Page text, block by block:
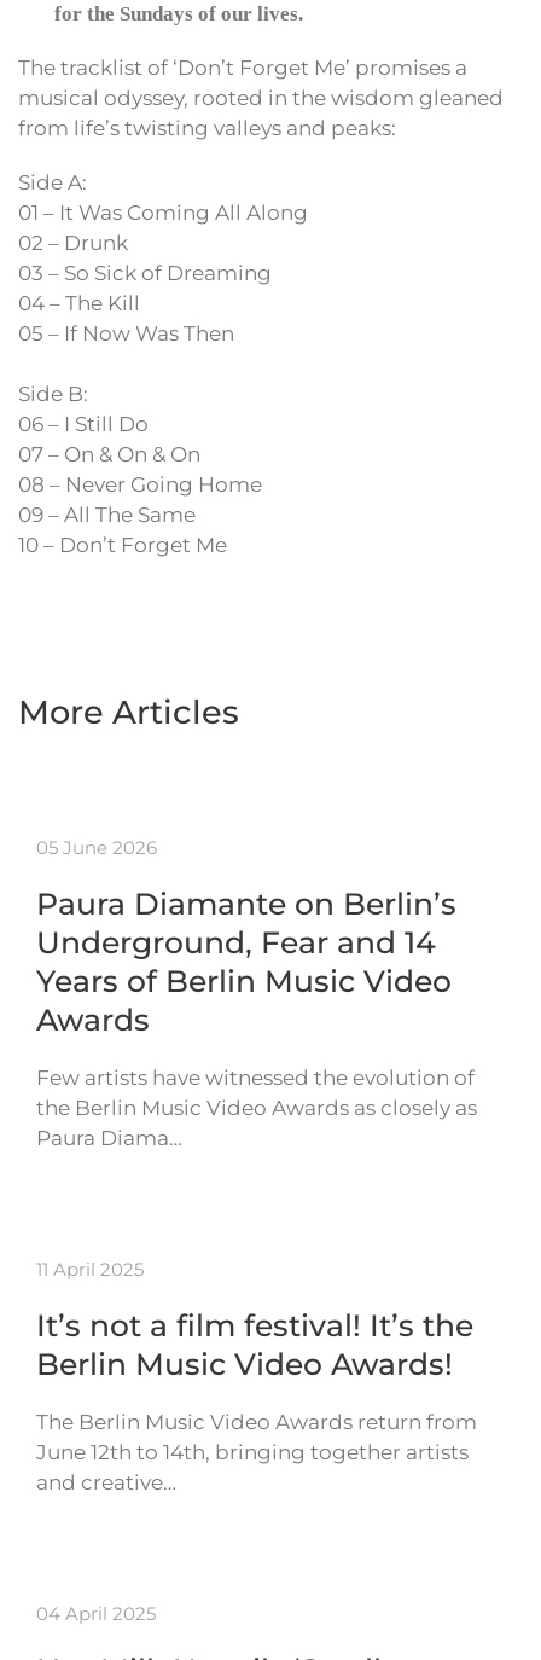
for the Sundays of our lives.
The tracklist of ‘Don’t Forget Me’ promises a
musical odyssey, rooted in the wisdom gleaned
from life’s twisting valleys and peaks:
Side A:
01 – It Was Coming All Along
02 – Drunk
03 – So Sick of Dreaming
04 – The Kill
05 – If Now Was Then
Side B:
06 – I Still Do
07 – On & On & On
08 – Never Going Home
09 – All The Same
10 – Don’t Forget Me
More Articles
05 June 2026
Paura Diamante on Berlin’s
Underground, Fear and 14
Years of Berlin Music Video
Awards
Few artists have witnessed the evolution of
the Berlin Music Video Awards as closely as
Paura Diama…
11 April 2025
It’s not a film festival! It’s the
Berlin Music Video Awards!
The Berlin Music Video Awards return from
June 12th to 14th, bringing together artists
and creative…
04 April 2025